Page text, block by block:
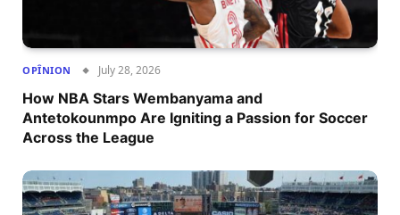
OPÎNION July 28, 2026
How NBA Stars Wembanyama and
Antetokounmpo Are Igniting a Passion for Soccer
Across the League